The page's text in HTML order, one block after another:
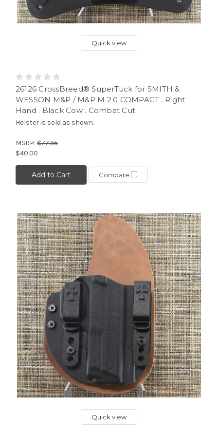
Quick view
26126 CrossBreed® SuperTuck for SMITH &
WESSON M&P / M&P M 2.0 COMPACT . Right
Hand . Black Cow . Combat Cut
Holster is sold as shown.
MSRP: $77.95
$40.00
Add to Cart Compare
Quick view